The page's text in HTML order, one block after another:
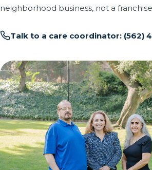
neighborhood business, not a
Talk to a care coordinator: (562)